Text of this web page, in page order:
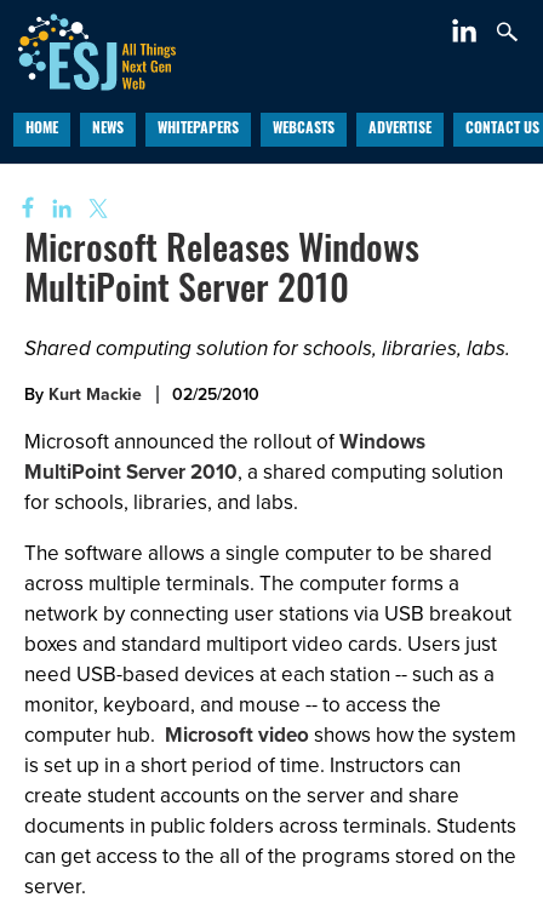
HOME NEWS WHITEPAPERS WEBCASTS ADVERTISE CONTACT US
Microsoft Releases Windows
MultiPoint Server 2010
Shared computing solution for schools, libraries, labs.
By Kurt Mackie 02/25/2010
Microsoft announced the rollout ofWindows
MultiPoint Server 2010, a shared computing solution
for schools, libraries, and labs.
The software allows a single computer to be shared
across multiple terminals. The computer forms a
network by connecting user stations via USB breakout
boxes and standard multiport video cards. Users just
need USB-based devices at each station -- such as a
monitor, keyboard, and mouse -- to access the
computer hub. Microsoft videoshows how the system
is set up in a short period of time. Instructors can
create student accounts on the server and share
documents in public folders across terminals. Students
can get access to the all of the programs stored on the
server.